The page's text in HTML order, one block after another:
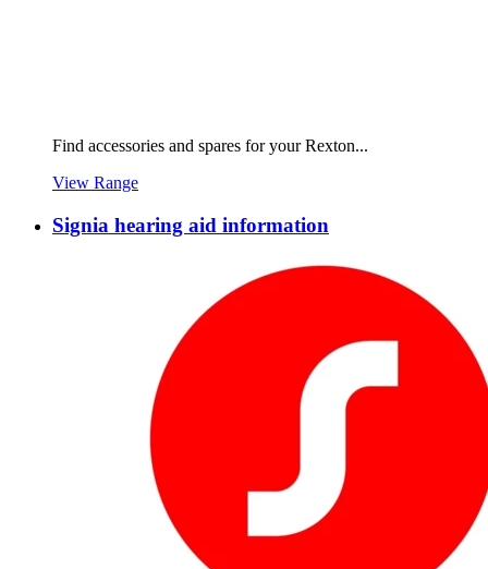
Find accessories and spares for your Rexton...
View Range
Signia hearing aid information